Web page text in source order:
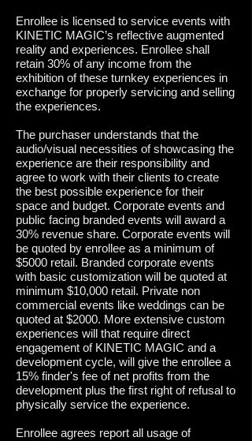
Enrollee is licensed to service events with
KINETIC MAGIC’s reflective augmented
reality and experiences. Enrollee shall
retain 30% of any income from the
exhibition of these turnkey experiences in
exchange for properly servicing and selling
the experiences.
The purchaser understands that the
audio/visual necessities of showcasing the
experience are their responsibility and
agree to work with their clients to create
the best possible experience for their
space and budget. Corporate events and
public facing branded events will award a
30% revenue share. Corporate events will
be quoted by enrollee as a minimum of
$5000 retail. Branded corporate events
with basic customization will be quoted at
minimum $10,000 retail. Private non
commercial events like weddings can be
quoted at $2000. More extensive custom
experiences will that require direct
engagement of KINETIC MAGIC and a
development cycle, will give the enrollee a
15% finder's fee of net profits from the
development plus the first right of refusal to
physically service the experience.
Enrollee agrees report all usage of